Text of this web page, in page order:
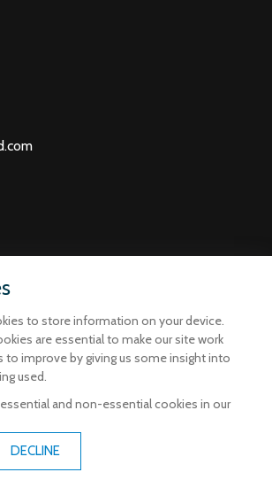
to store information on your device.
are essential to make our site work
to improve by giving us some insight into
used.
and non-essential cookies in our
DECLINE